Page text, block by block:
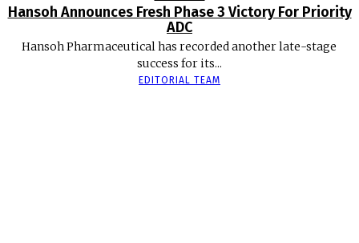
Hansoh Announces Fresh Phase 3 Victory For Priority
ADC
Hansoh Pharmaceutical has recorded another late-stage
success for its...
EDITORIAL TEAM